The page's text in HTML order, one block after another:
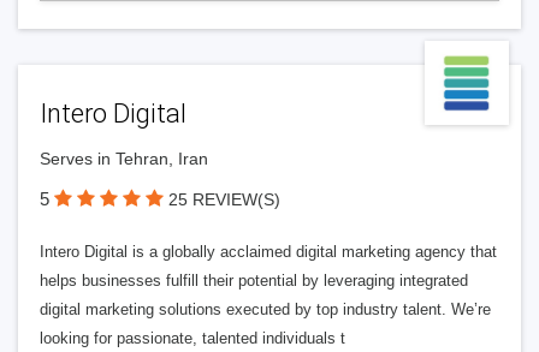
Intero Digital
Serves in Tehran, Iran
5 25 REVIEW(S)
Intero Digital is a globally acclaimed digital marketing agency that
helps businesses fulfill their potential by leveraging integrated
digital marketing solutions executed by top industry talent. We’re
looking for passionate, talented individuals t